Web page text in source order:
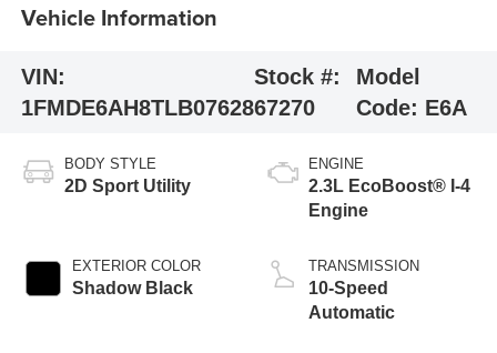
Vehicle Information
VIN:
1FMDE6AH8TLB07628
Stock #:
67270
Model
Code: E6A
BODY STYLE
2D Sport Utility
EXTERIOR COLOR
Shadow Black
ENGINE
2.3L EcoBoost® I-4
Engine
TRANSMISSION
10-Speed
Automatic